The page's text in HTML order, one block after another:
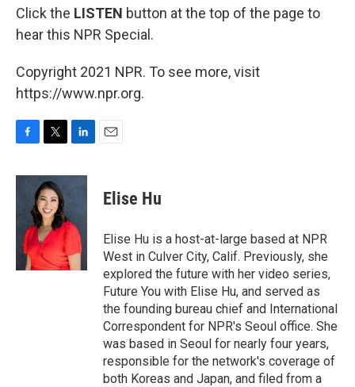
Click the LISTEN button at the top of the page to
hear this NPR Special.
Copyright 2021 NPR. To see more, visit
https://www.npr.org.
c
i
t
t
e
r
n
k
d
n
Elise Hu
Elise Hu is a host-at-large based at NPR
West in Culver City, Calif. Previously, she
explored the future with her video series,
Future You with Elise Hu, and served as
the founding bureau chief and International
Correspondent for NPR's Seoul office. She
was based in Seoul for nearly four years,
responsible for the network's coverage of
both Koreas and Japan, and filed from a